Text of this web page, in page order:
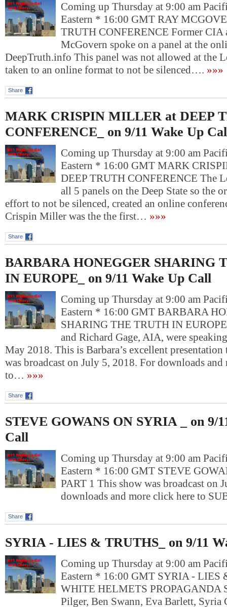
Coming up Thursday at 9:00 am
Eastern * 16:00 GMT RAY
TRUTH CONFERENCE Former CIA
McGovern spoke on a panel at the
DeepTruth.info This panel was not allowed at the
taken to an online format to not be silenced…. »»»
Share
MARK CRISPIN MILLER at DEEP
CONFERENCE_ on 9/11 Wake Up
Coming up Thursday at 9:00 am
Eastern * 16:00 GMT MARK
DEEP TRUTH CONFERENCE The
all 5 panels on the Deep State so the
effort to not be silenced, created an online
Crispin Miller was the the first… »»»
Share
BARBARA HONEGGER SHARING
IN EUROPE_ on 9/11 Wake Up Call
Coming up Thursday at 9:00 am
Eastern * 16:00 GMT BARBARA
SHARING THE TRUTH IN
and Richard Gage, AIA, were
May 2018. This is Barbara’s excellent
was broadcast on July 5, 2018. For downloads and
to… »»»
Share
STEVE GOWANS ON SYRIA _ on 9/
Call
Coming up Thursday at 9:00 am
Eastern * 16:00 GMT STEVE
PART 1 This show was broadcast on
downloads and more click here to
Share
SYRIA - LIES & TRUTHS_ on 9/11
Coming up Thursday at 9:00 am
Eastern * 16:00 GMT SYRIA - LIES
WHITE HELMETS PROPAGANDA
Pilger, Ben Swann, Eva Barlett, Syria